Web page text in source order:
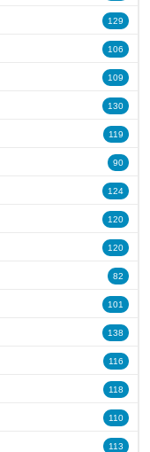
129
106
109
130
119
90
124
120
120
82
101
138
116
118
110
113